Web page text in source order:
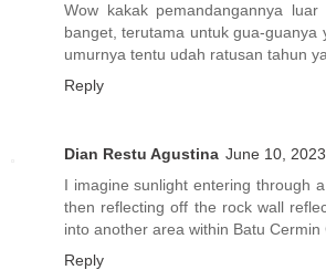
Wow kakak pemandangannya
banget, terutama untuk gua-guanya
umurnya tentu udah ratusan tahun
Reply
Dian Restu Agustina June 10,
I imagine sunlight entering through
then reflecting off the rock wall
into another area within Batu Cermin
Reply